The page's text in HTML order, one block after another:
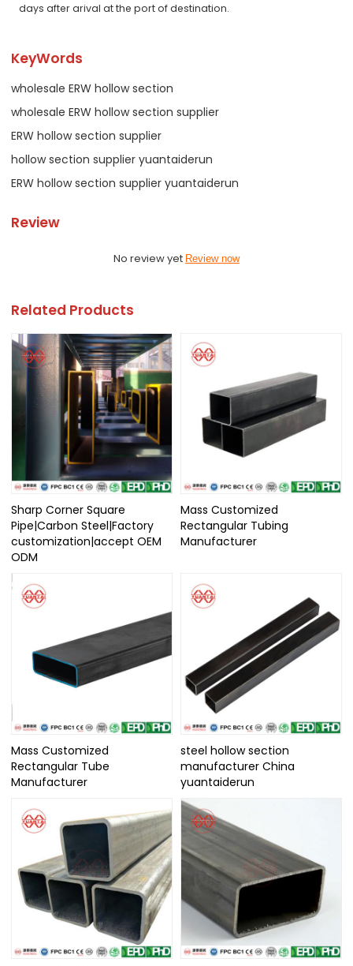
days after arival at the port of destination.
KeyWords
wholesale ERW hollow section
wholesale ERW hollow section supplier
ERW hollow section supplier
hollow section supplier yuantaiderun
ERW hollow section supplier yuantaiderun
Review
No review yet Review now
Related Products
Sharp Corner Square
Pipe|Carbon Steel|Factory
customization|accept OEM
ODM
Mass Customized
Rectangular Tubing
Manufacturer
Mass Customized
Rectangular Tube
Manufacturer
steel hollow section
manufacturer China
yuantaiderun